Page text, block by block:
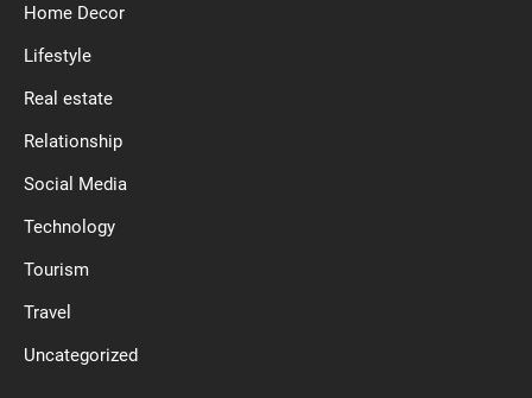
Home Decor
Lifestyle
Real estate
Relationship
Social Media
Technology
Tourism
Travel
Uncategorized